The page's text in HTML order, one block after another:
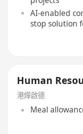
AI-enabled
stop solution
Human
港燁啟德
Meal